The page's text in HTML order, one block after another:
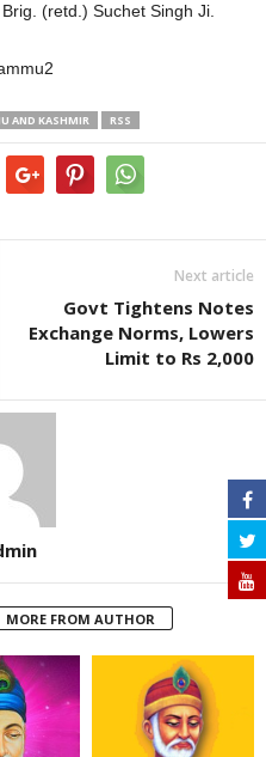
(retd.) Suchet Singh Ji.
AND KASHMIR RSS
Next article
Govt Tightens Notes
Exchange Norms, Lowers
Limit to Rs 2,000
MORE FROM AUTHOR